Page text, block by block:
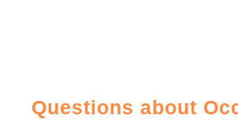
Questions about